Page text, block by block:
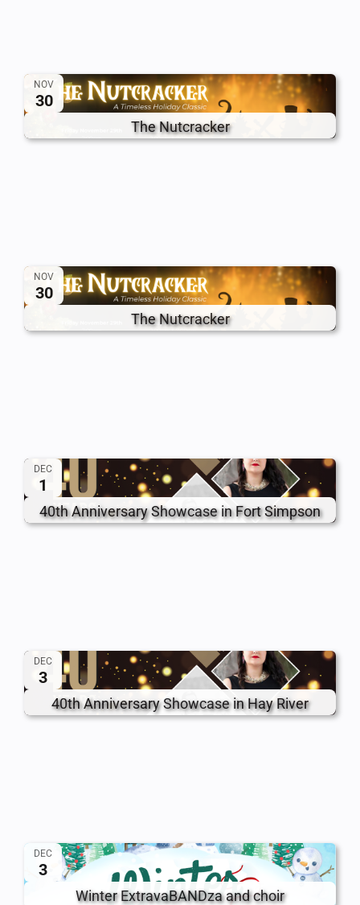
NOV
30
The Nutcracker
NOV
30
The Nutcracker
DEC
1
40th Anniversary Showcase in Fort Simpson
DEC
3
40th Anniversary Showcase in Hay River
DEC
3
Winter ExtravaBANDza and choir